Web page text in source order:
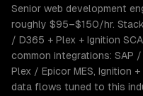
Senior web development
roughly $95–$150/hr.
/ D365 + Plex + Ignition
common integrations: SAP
Plex / Epicor MES, Ignition
data flows tuned to this